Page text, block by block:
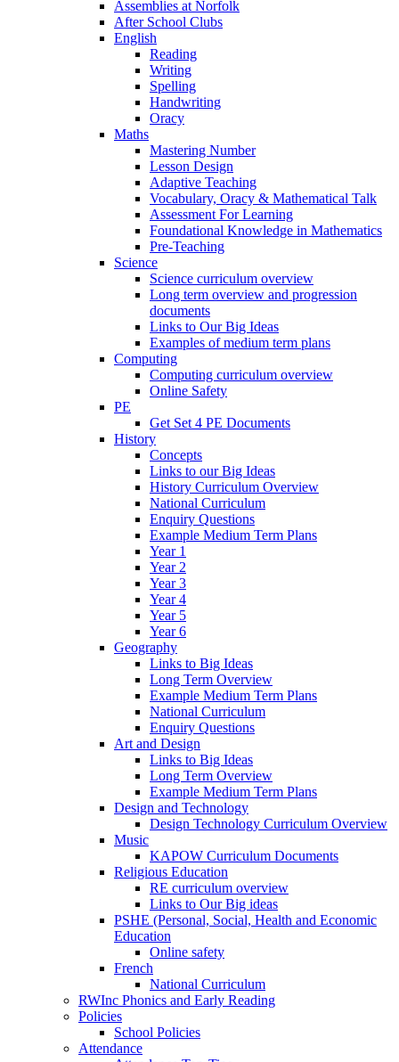
Assemblies at Norfolk
After School Clubs
English
Reading
Writing
Spelling
Handwriting
Oracy
Maths
Mastering Number
Lesson Design
Adaptive Teaching
Vocabulary, Oracy & Mathematical Talk
Assessment For Learning
Foundational Knowledge in Mathematics
Pre-Teaching
Science
Science curriculum overview
Long term overview and progression
documents
Links to Our Big Ideas
Examples of medium term plans
Computing
Computing curriculum overview
Online Safety
PE
Get Set 4 PE Documents
History
Concepts
Links to our Big Ideas
History Curriculum Overview
National Curriculum
Enquiry Questions
Example Medium Term Plans
Year 1
Year 2
Year 3
Year 4
Year 5
Year 6
Geography
Links to Big Ideas
Long Term Overview
Example Medium Term Plans
National Curriculum
Enquiry Questions
Art and Design
Links to Big Ideas
Long Term Overview
Example Medium Term Plans
Design and Technology
Design Technology Curriculum Overview
Music
KAPOW Curriculum Documents
Religious Education
RE curriculum overview
Links to Our Big ideas
PSHE (Personal, Social, Health and Economic
Education
Online safety
French
National Curriculum
RWInc Phonics and Early Reading
Policies
School Policies
Attendance